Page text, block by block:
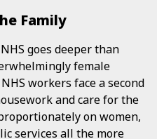
Family
goes deeper than
female
workers face a second
and care for the
on women,
services all the more